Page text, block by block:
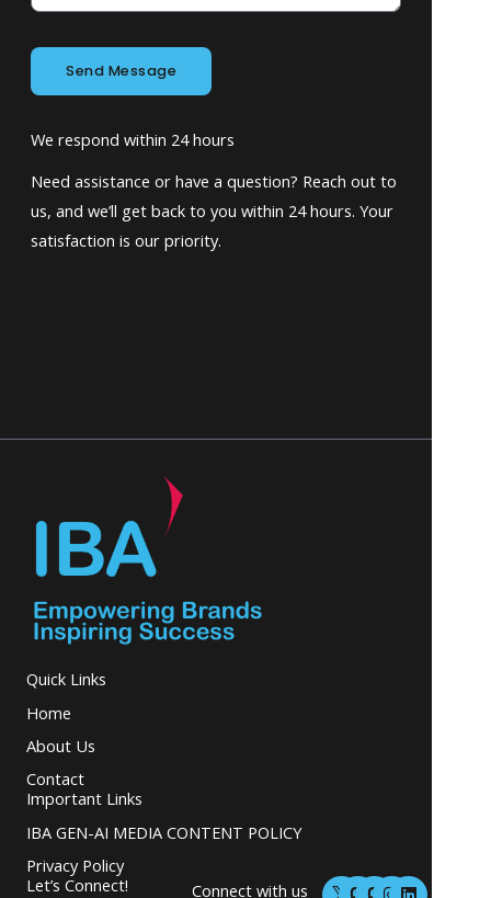
Send Message
We respond within 24 hours
Need assistance or have a question? Reach out to
us, and we’ll get back to you within 24 hours. Your
satisfaction is our priority.
Quick Links
Home
About Us
Contact
Important Links
IBA GEN-AI MEDIA CONTENT POLICY
Privacy Policy
Let’s Connect!
Connect with us MMI L